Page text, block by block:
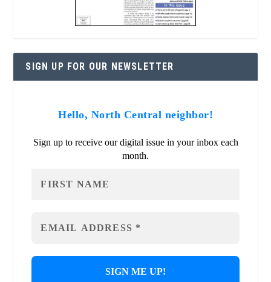
SIGN UP FOR OUR NEWSLETTER
Hello, North Central neighbor!
Sign up to receive our digital issue in your inbox each
month.